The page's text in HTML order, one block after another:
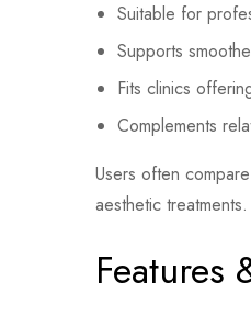
Suitable for
Supports
Fits clinics
Complements
Users often
aesthetic treatments.
Features